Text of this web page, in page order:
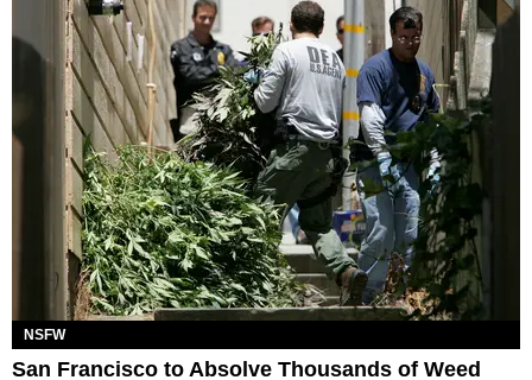
NSFW
San Francisco to Absolve Thousands of Weed